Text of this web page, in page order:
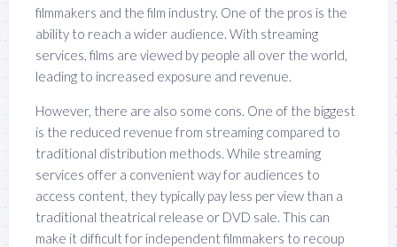
filmmakers and the film industry. One of the pros is the
ability to reach a wider audience. With streaming
services, films are viewed by people all over the world,
leading to increased exposure and revenue.
However, there are also some cons. One of the biggest
is the reduced revenue from streaming compared to
traditional distribution methods. While streaming
services offer a convenient way for audiences to
access content, they typically pay less per view than a
traditional theatrical release or DVD sale. This can
make it difficult for independent filmmakers to recoup